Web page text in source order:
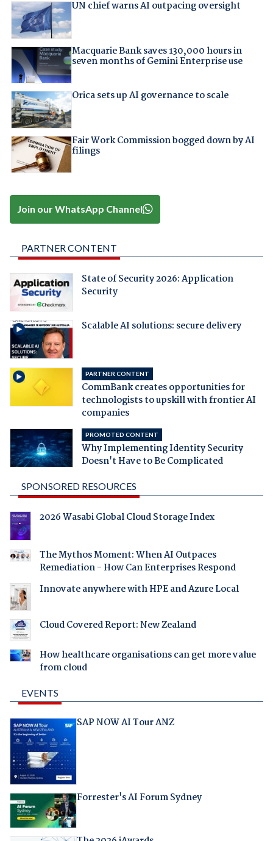
UN chief warns AI outpacing oversight
Macquarie Bank saves 130,000 hours in
seven months of Gemini Enterprise use
Orica sets up AI governance to scale
Fair Work Commission bogged down by AI
filings
Join our WhatsApp Channel
PARTNER CONTENT
State of Security 2026: Application
Security
Scalable AI solutions: secure delivery
PARTNER CONTENT
CommBank creates opportunities for
technologists to upskill with frontier AI
companies
PROMOTED CONTENT
Why Implementing Identity Security
Doesn't Have to Be Complicated
SPONSORED RESOURCES
2026 Wasabi Global Cloud Storage Index
The Mythos Moment: When AI Outpaces
Remediation - How Can Enterprises Respond
Innovate anywhere with HPE and Azure Local
Cloud Covered Report: New Zealand
How healthcare organisations can get more value
from cloud
EVENTS
SAP NOW AI Tour ANZ
Forrester's AI Forum Sydney